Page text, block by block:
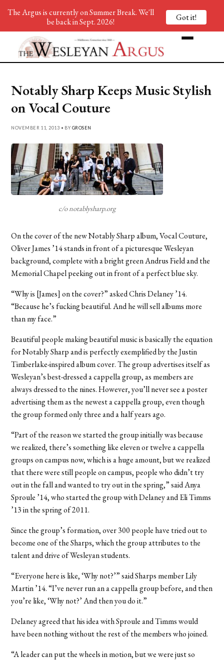
Notably Sharp Keeps Music Stylish
on Vocal Couture
NOVEMBER 11, 2013 • BY GROSEN
c/o notablysharp.org
On the cover of the new Notably Sharp album, Vocal Couture,
Oliver James ’14 stands in front of a picturesque Wesleyan
background, complete with a bright green Andrus Field and the
Memorial Chapel peeking out in front of a perfect blue sky.
“Why is [James] on the cover?” asked Chris Delaney ’14.
“Because he’s fucking beautiful. And he will sell albums more
than my face.”
Beautiful people making beautiful music is basically the equation
for Notably Sharp and is perfectly exemplified by the Justin
Timberlake-inspired album cover. The group advertises itself as
Wesleyan’s best-dressed a cappella group, as members are
always dressed to the nines. However, you’ll never see a poster
advertising them as the newest a cappella group, even though
the group formed only three and a half years ago.
“Part of the reason we started the group initially was because
we realized, there’s something like eleven or twelve a cappella
groups on campus now, which is a huge amount, but we realized
that there were still people on campus, people who didn’t try
out in the fall and wanted to try out in the spring,” said Anya
Sproule ’14, who started the group with Delaney and Eli Timms
’13 in the spring of 2011.
Since the group’s formation, over 300 people have tried out to
become one of the Sharps, which the group attributes to the
talent and drive of Wesleyan students.
“Everyone here is like, ‘Why not?’” said Sharps member Lily
Martin ’14. “I’ve never run an a cappella group before, and then
you’re like, ‘Why not?’ And then you do it.”
Delaney agreed that his idea with Sproule and Timms would
have been nothing without the rest of the members who joined.
“A leader can put the wheels in motion, but we were just so
The Argus is currently on Summer Break. We'll
be back in Sept. 2026!
Got it!